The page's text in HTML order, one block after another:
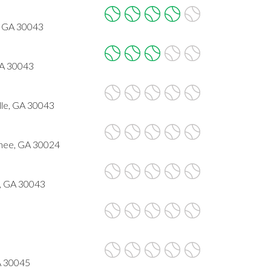
30043
30043
GA 30043
GA 30024
GA 30043
30045